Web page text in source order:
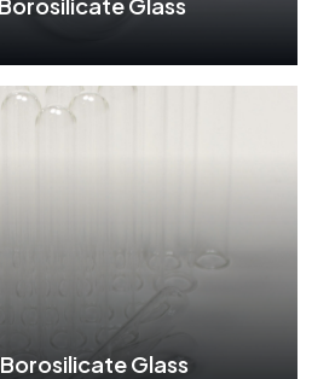
Glass
Borosilicate Glass
Glass